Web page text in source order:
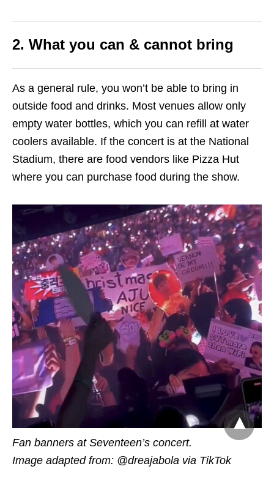
2. What you can & cannot bring
As a general rule, you won’t be able to bring in
outside food and drinks. Most venues allow only
empty water bottles, which you can refill at water
coolers available. If the concert is at the National
Stadium, there are food vendors like Pizza Hut
where you can purchase food during the show.
Fan banners at Seventeen’s concert.
Image adapted from: @dreajabola via TikTok